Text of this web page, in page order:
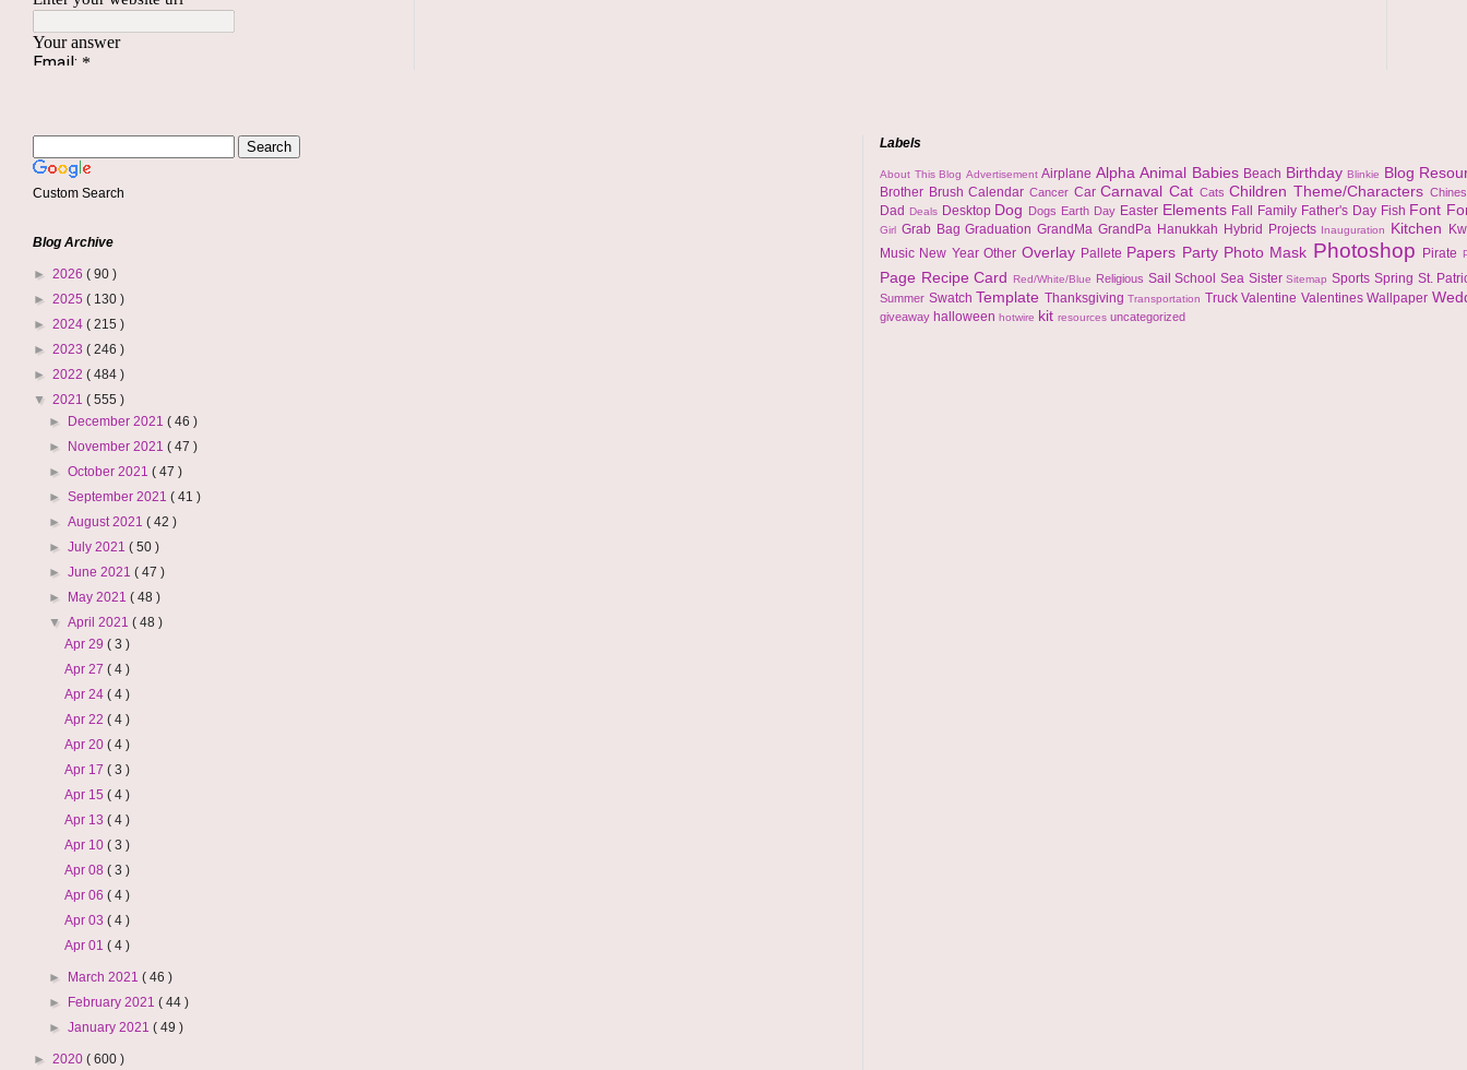
Custom Search
Blog Archive
► 2026 ( 90 )
► 2025 ( 130 )
► 2024 ( 215 )
► 2023 ( 246 )
► 2022 ( 484 )
▼ 2021 ( 555 )
►
December 2021( 46 )
►
November 2021( 47 )
►October 2021( 47 )
►September 2021( 41 )
►August 2021( 42 )
►July 2021( 50 )
►June 2021( 47 )
►
May 2021( 48 )
▼April 2021( 48 )
Apr 29 ( 3 )
Apr 27 ( 4 )
Apr 24 ( 4 )
Apr 22 ( 4 )
Apr 20 ( 4 )
Apr 17 ( 3 )
Apr 15 ( 4 )
Apr 13 ( 4 )
Apr 10 ( 3 )
Apr 08 ( 3 )
Apr 06 ( 4 )
Apr 03 ( 4 )
Apr 01 ( 4 )
► March 2021( 46 )
►
February 2021( 44 )
►January 2021( 49 )
► 2020 ( 600 )
Labels
About This Blog AdvertisementAirplane AlphaAnimal Babies Beach BirthdayBlinkie Blog
Brother BrushCalendarCancer CarCarnavalCat CatsChildren Theme/Characters
Dad Deals Desktop Dog Dogs Earth Day Easter Elements Fall Family Father's Day Fish Font
Girl Grab BagGraduationGrandMaGrandPa Hanukkah Hybrid Projects Inauguration Kitchen
Music New YearOther Overlay Pallete Papers Party Photo Mask Photoshop Pirate
Page Recipe CardRed/White/Blue Religious SailSchoolSea SisterSitemapSports Spring St.
Summer Swatch Template Thanksgiving Transportation Truck Valentine Valentines Wallpaper
giveaway halloween hotwire kit resources uncategorized